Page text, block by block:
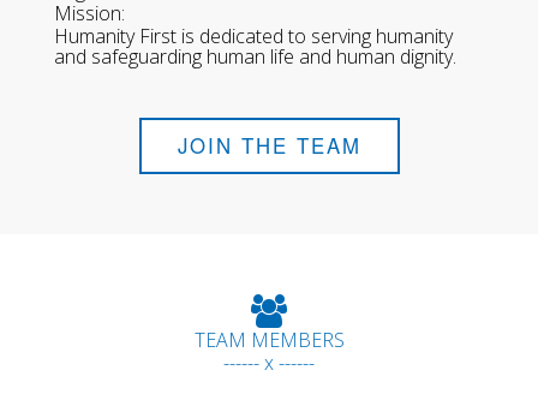
Mission:
Humanity First is dedicated to serving humanity
and safeguarding human life and human dignity.
JOIN THE TEAM
TEAM MEMBERS
------ x ------